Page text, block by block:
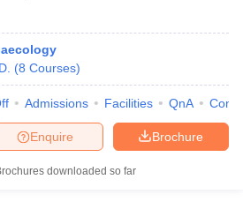
(8 Courses)
Admissions Facilities QnA
Brochure
Enquire
downloaded so far